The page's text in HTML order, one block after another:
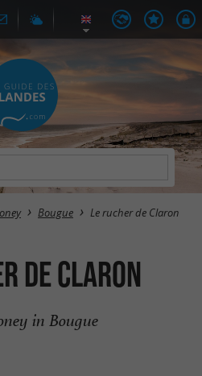
Bougue Le rucher de Claron
de Claron
in Bougue